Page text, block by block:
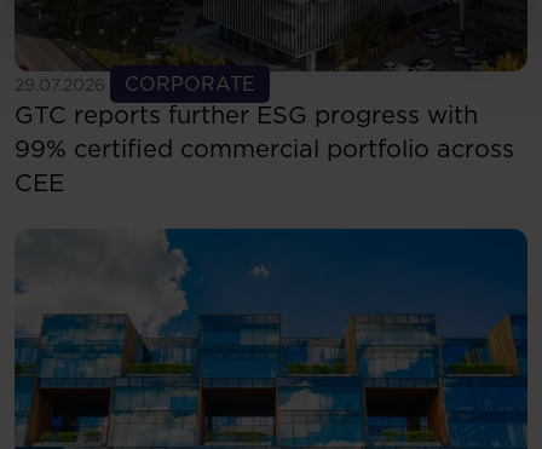
29.07.2026 CORPORATE
See more
GTC reports further ESG progress with
99% certified commercial portfolio across
CEE